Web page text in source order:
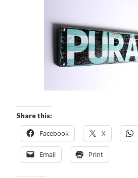
Share this:
Facebook X
Email Print